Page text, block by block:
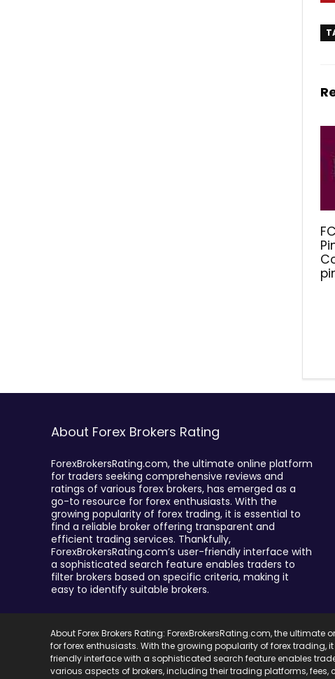
About Forex Brokers Rating
ForexBrokersRating.com, the ultimate online platform
for traders seeking comprehensive reviews and
ratings of various forex brokers, has emerged as a
go-to resource for forex enthusiasts. With the
growing popularity of forex trading, it is essential to
find a reliable broker offering transparent and
efficient trading services. Thankfully,
ForexBrokersRating.com’s user-friendly interface with
a sophisticated search feature enables traders to
filter brokers based on specific criteria, making it
easy to identify suitable brokers.
About Forex Brokers Rating: ForexBrokersRating.com, the
for forex enthusiasts. With the growing popularity of forex trading,
friendly interface with a sophisticated search feature enables
various aspects of brokers, including their trading platforms,